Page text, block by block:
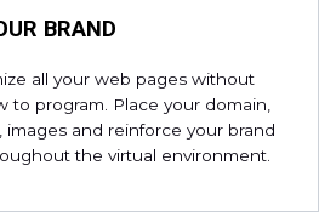
BRAND
all your web pages without
program. Place your domain,
images and reinforce your brand
the virtual environment.